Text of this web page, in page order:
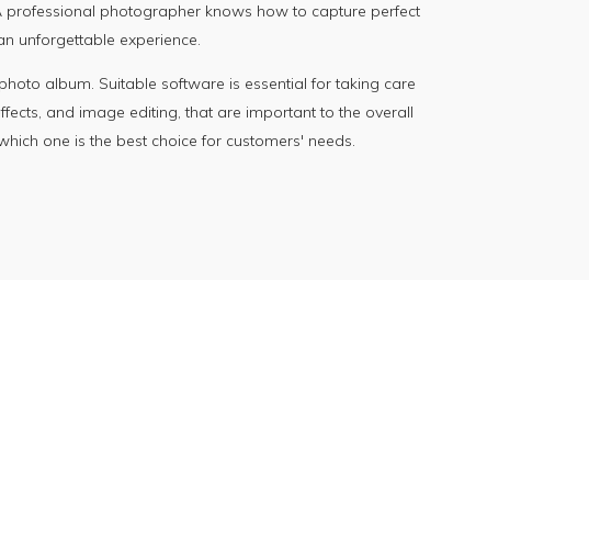
photographer knows how to capture perfect
unforgettable experience.
album. Suitable software is essential for taking care
and image editing, that are important to the overall
one is the best choice for customers' needs.